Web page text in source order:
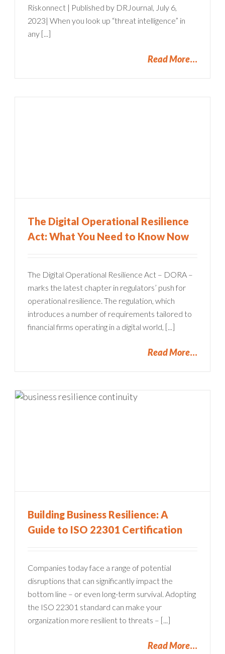
Riskonnect | Published by DRJournal, July 6,
2023| When you look up “threat intelligence” in
any [...]
Read More
The Digital Operational Resilience
Act: What You Need to Know Now
The Digital Operational Resilience Act – DORA –
marks the latest chapter in regulators’ push for
operational resilience. The regulation, which
introduces a number of requirements tailored to
financial firms operating in a digital world, [...]
Read More
Building Business Resilience: A
Guide to ISO 22301 Certification
Companies today face a range of potential
disruptions that can significantly impact the
bottom line – or even long-term survival. Adopting
the ISO 22301 standard can make your
organization more resilient to threats – [...]
Read More